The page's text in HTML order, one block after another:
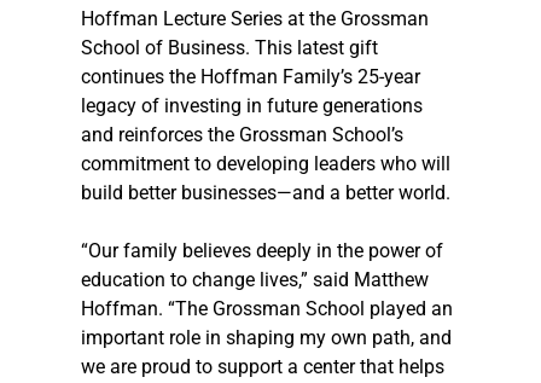
Hoffman Lecture Series at the Grossman
School of Business. This latest gift
continues the Hoffman Family’s 25-year
legacy of investing in future generations
and reinforces the Grossman School’s
commitment to developing leaders who will
build better businesses—and a better world.
“Our family believes deeply in the power of
education to change lives,” said Matthew
Hoffman. “The Grossman School played an
important role in shaping my own path, and
we are proud to support a center that helps